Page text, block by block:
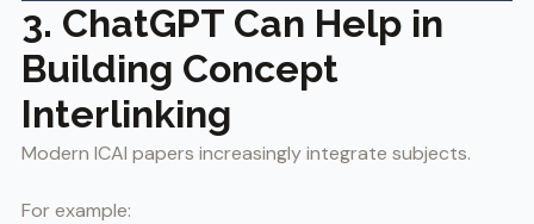
3. ChatGPT Can Help in
Building Concept
Interlinking
Modern ICAI papers increasingly integrate subjects.
For example: